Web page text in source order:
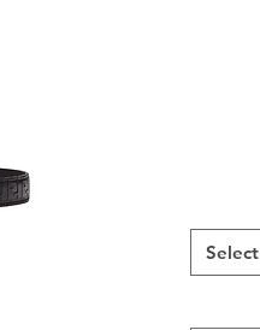
Select